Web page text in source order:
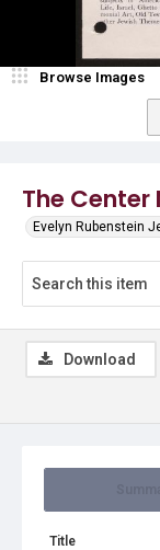
The Center
Evelyn Rubenstein
Browse Images
Title
Download